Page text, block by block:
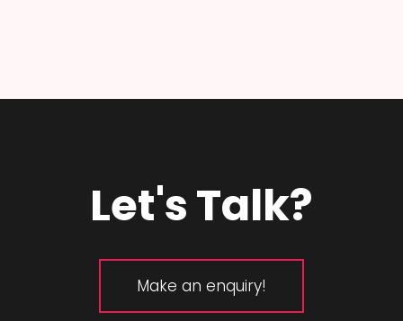
Let's Talk?
Make an enquiry!